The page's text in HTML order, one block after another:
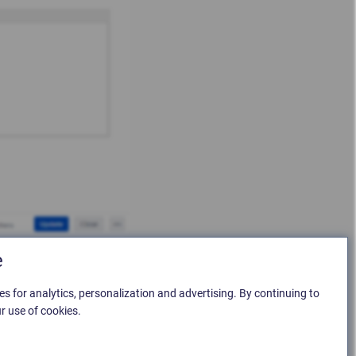
for analytics, personalization and advertising. By continuing to
use of cookies.